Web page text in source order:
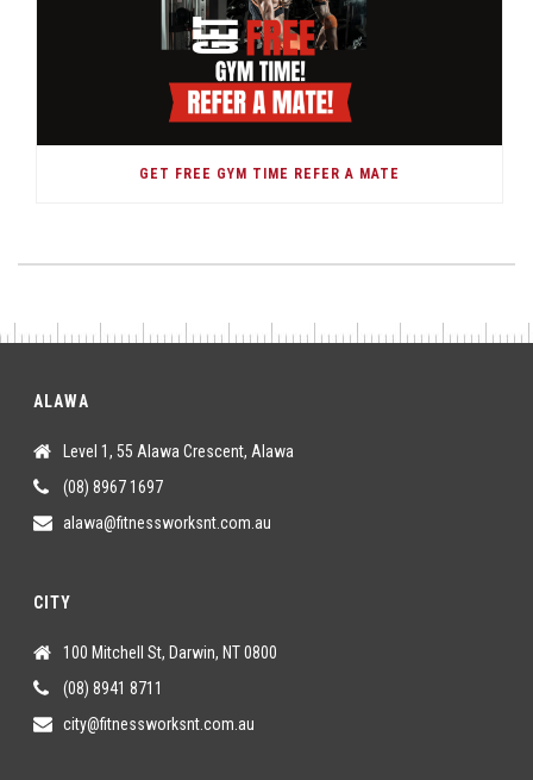
GET FREE GYM TIME REFER A MATE
ALAWA
Level 1, 55 Alawa Crescent, Alawa
(08) 8967 1697
alawa@fitnessworksnt.com.au
CITY
100 Mitchell St, Darwin, NT 0800
(08) 8941 8711
city@fitnessworksnt.com.au